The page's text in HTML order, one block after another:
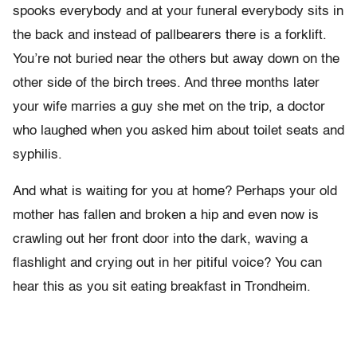
spooks everybody and at your funeral everybody sits in
the back and instead of pallbearers there is a forklift.
You’re not buried near the others but away down on the
other side of the birch trees. And three months later
your wife marries a guy she met on the trip, a doctor
who laughed when you asked him about toilet seats and
syphilis.
And what is waiting for you at home? Perhaps your old
mother has fallen and broken a hip and even now is
crawling out her front door into the dark, waving a
flashlight and crying out in her pitiful voice? You can
hear this as you sit eating breakfast in Trondheim.